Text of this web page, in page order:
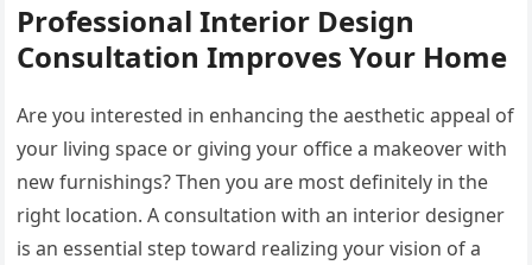
Professional Interior Design
Consultation Improves Your Home
Are you interested in enhancing the aesthetic appeal of
your living space or giving your office a makeover with
new furnishings? Then you are most definitely in the
right location. A consultation with an interior designer
is an essential step toward realizing your vision of a